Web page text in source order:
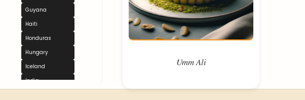
Guyana
Haiti
Honduras
Hungary
Iceland
India
Umm Ali